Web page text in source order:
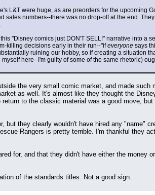
L&T were huge, as are preorders for the upcoming
sales numbers--there was no drop-off at the end.
"Disney comics just DON'T SELL!" narrative into a
killing decisions early in their run--"if everyone says
ruining our hobby, so if creating a situation
here--I'm guilty of some of the same rhetoric)
the very small comic market, and made such
as well. It's almost like they thought the
to the classic material was a good move,
but they clearly wouldn't have hired any "name"
Rangers is pretty terrible. I'm thankful they
for, and that they didn't have either the money
of the standards titles. Not a good sign.